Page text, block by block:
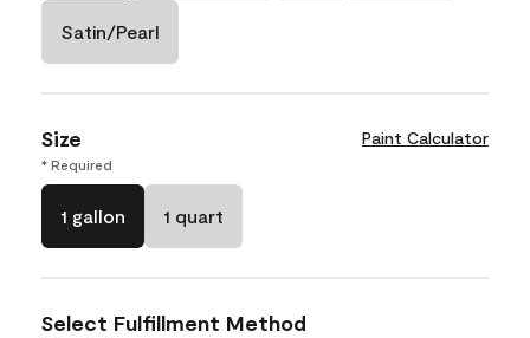
Satin/Pearl
Size Paint Calculator
* Required
1 gallon 1 quart
Select Fulfillment Method